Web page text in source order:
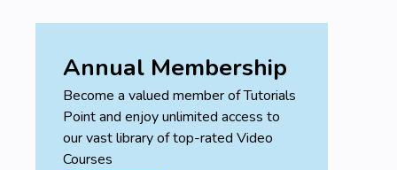
Annual Membership
Become a valued member of Tutorials
Point and enjoy unlimited access to
our vast library of top-rated Video
Courses